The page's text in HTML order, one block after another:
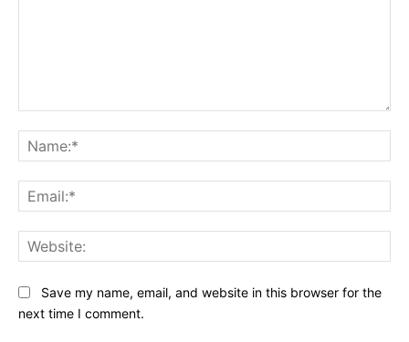
Save my name, email, and website in this browser for the
next time I comment.